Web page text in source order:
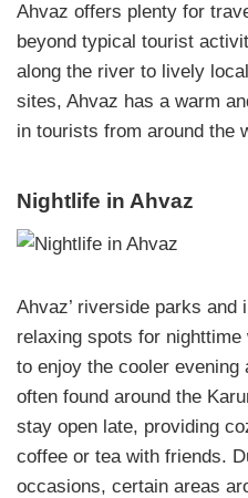
Ahvaz offers plenty for
beyond typical tourist
along the river to lively
sites, Ahvaz has a warm
in tourists from around the
Nightlife in Ahvaz
Ahvaz’ riverside parks and
relaxing spots for
to enjoy the cooler
often found around the
stay open late, providing
coffee or tea with friends.
occasions, certain areas